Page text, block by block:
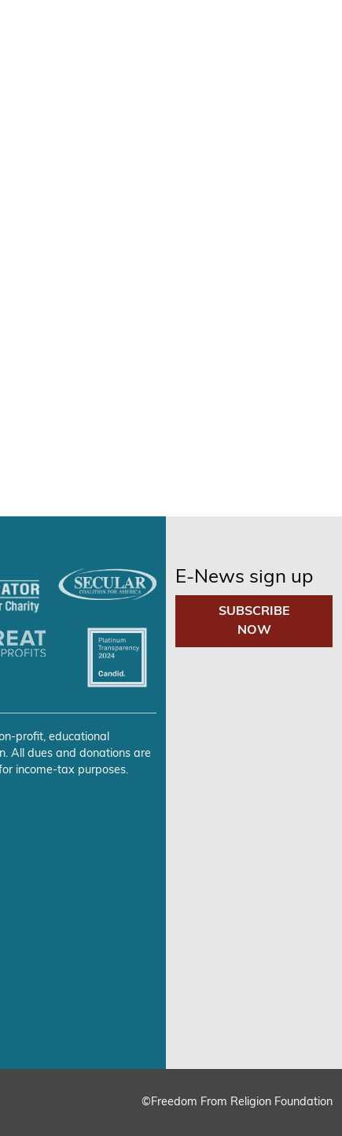
profit, educational
All dues and donations are
income-tax purposes.
E-News sign up
SUBSCRIBE
NOW
©Freedom From Religion Foundation